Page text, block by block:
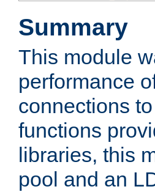
Summary
This module
performance
connections
functions
libraries, this
pool and an